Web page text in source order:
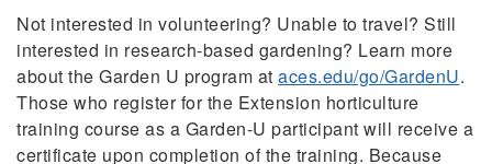
Not interested in volunteering? Unable to travel? Still
interested in research-based gardening? Learn more
about the Garden U program at aces.edu/go/GardenU.
Those who register for the Extension horticulture
training course as a Garden-U participant will receive a
certificate upon completion of the training. Because